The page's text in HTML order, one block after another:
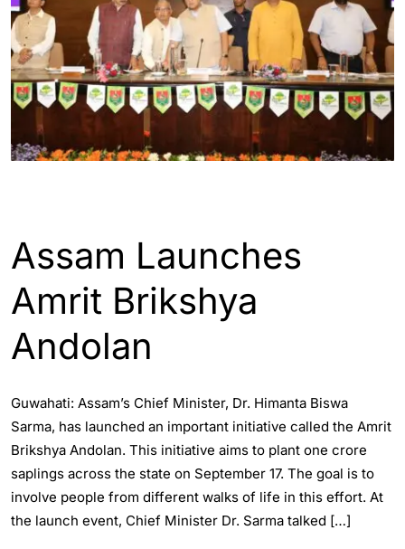
Assam Launches
Amrit Brikshya
Andolan
Guwahati: Assam’s Chief Minister, Dr. Himanta Biswa
Sarma, has launched an important initiative called the Amrit
Brikshya Andolan. This initiative aims to plant one crore
saplings across the state on September 17. The goal is to
involve people from different walks of life in this effort. At
the launch event, Chief Minister Dr. Sarma talked […]